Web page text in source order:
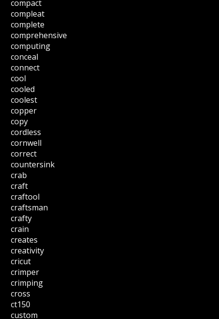
compact
compleat
complete
comprehensive
computing
conceal
connect
cool
cooled
coolest
copper
copy
cordless
cornwell
correct
countersink
crab
craft
craftool
craftsman
crafty
crain
creates
creativity
cricut
crimper
crimping
cross
ct150
custom